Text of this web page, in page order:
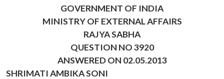
GOVERNMENT OF INDIA
MINISTRY OF EXTERNAL AFFAIRS
RAJYA SABHA
QUESTION NO 3920
ANSWERED ON 02.05.2013
SHRIMATI AMBIKA SONI